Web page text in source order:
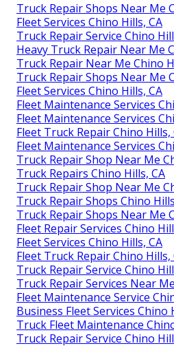
Truck Repair Shops Near Me
Fleet Services Chino Hills, CA
Truck Repair Service Chino
Heavy Truck Repair Near Me
Truck Repair Near Me Chino
Truck Repair Shops Near Me
Fleet Services Chino Hills, CA
Fleet Maintenance Services
Fleet Maintenance Services
Fleet Truck Repair Chino Hills,
Fleet Maintenance Services
Truck Repair Shop Near Me
Truck Repairs Chino Hills, CA
Truck Repair Shop Near Me
Truck Repair Shops Chino
Truck Repair Shops Near Me
Fleet Repair Services Chino
Fleet Services Chino Hills, CA
Fleet Truck Repair Chino Hills,
Truck Repair Service Chino
Truck Repair Services Near
Fleet Maintenance Service
Business Fleet Services Chino
Truck Fleet Maintenance
Truck Repair Service Chino